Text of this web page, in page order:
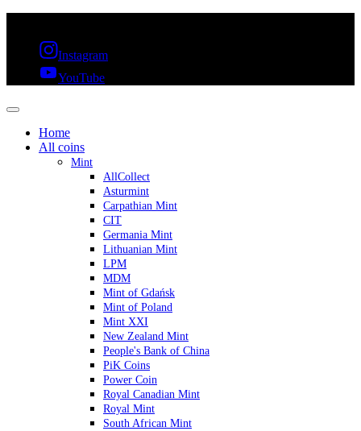
Instagram
YouTube
Home
All coins
Mint
AllCollect
Asturmint
Carpathian Mint
CIT
Germania Mint
Lithuanian Mint
LPM
MDM
Mint of Gdańsk
Mint of Poland
Mint XXI
New Zealand Mint
People's Bank of China
PiK Coins
Power Coin
Royal Canadian Mint
Royal Mint
South African Mint